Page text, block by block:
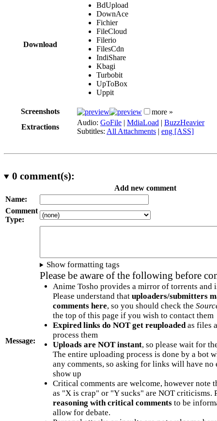
Download
BdUpload
DownAce
Fichier
FileCloud
Filerio
FilesCdn
IndiShare
Kbagi
Turbobit
UpToBox
Uppit
Screenshots
more »
Extractions
Audio: GoFile | MdiaLoad | BuzzHeavier
Subtitles: All Attachments | eng [ASS]
0 comment(s):
Add new comment
Name:
Comment
Type:
Message:
Show formatting tags
Please be aware of the following before
Anime Tosho provides a mirror of torrents and
Please understand that uploaders/submitters
comments here, so you should check the
the top of this page if you wish to contact them
Expired links do NOT get reuploadedas files
process them
Uploads are NOT instant, so please wait for
The entire uploading process is done by a bot
any comments, so asking for links will have no
show up
Critical comments are welcome, however note
as "X is crap" or "Y sucks" are NOT criticisms.
reasoning with critical commentsto be
allow for debate.